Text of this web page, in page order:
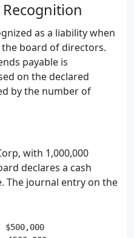
as a liability when
board of directors.
payable is
on the declared
by the number of
with 1,000,000
declares a cash
The journal entry on the